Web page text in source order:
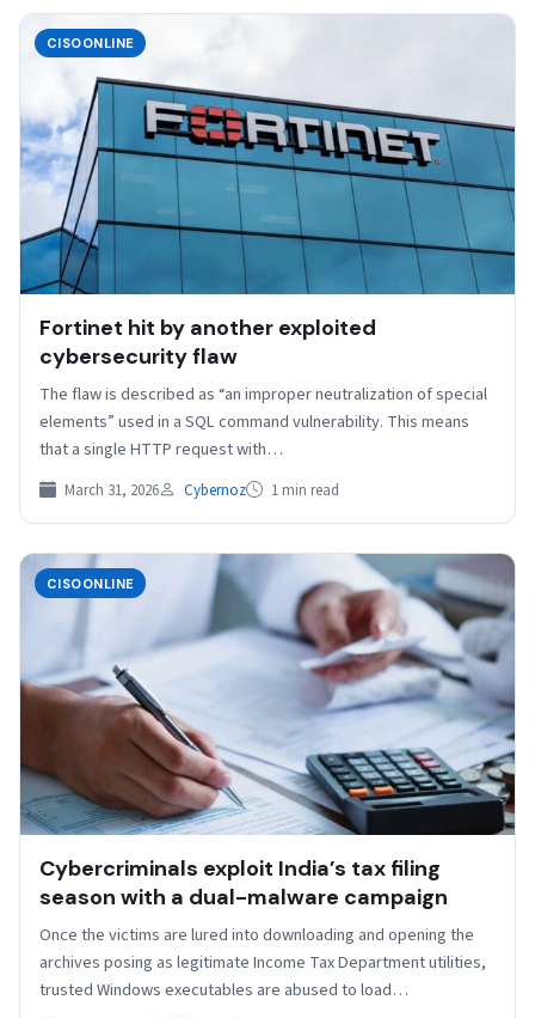
CISOONLINE
Fortinet hit by another exploited
cybersecurity flaw
The flaw is described as “an improper neutralization of special
elements” used in a SQL command vulnerability. This means
that a single HTTP request with…
March 31, 2026 Cybernoz 1 min read
CISOONLINE
Cybercriminals exploit India’s tax filing
season with a dual-malware campaign
Once the victims are lured into downloading and opening the
archives posing as legitimate Income Tax Department utilities,
trusted Windows executables are abused to load…